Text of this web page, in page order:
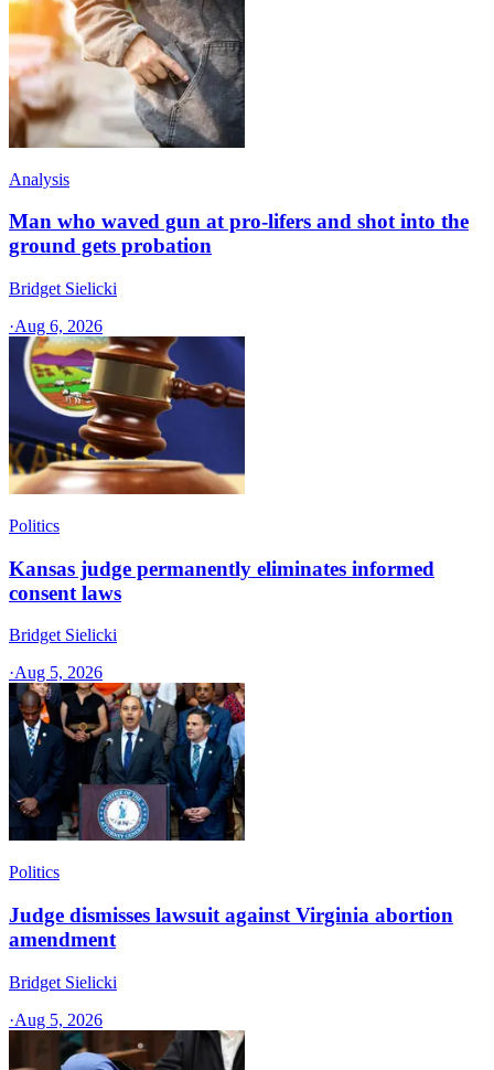
Analysis
Man who waved gun at pro-lifers and shot into the
ground gets probation
Bridget Sielicki
·Aug 6, 2026
Politics
Kansas judge permanently eliminates informed
consent laws
Bridget Sielicki
·Aug 5, 2026
Politics
Judge dismisses lawsuit against Virginia abortion
amendment
Bridget Sielicki
·Aug 5, 2026